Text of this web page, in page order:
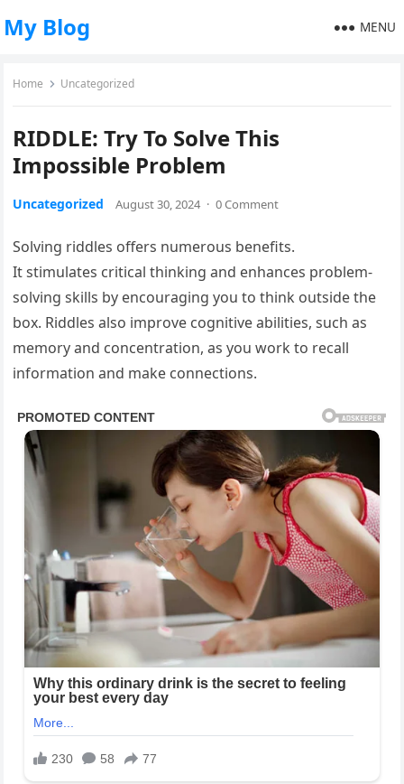
My Blog MENU
Home Uncategorized
RIDDLE: Try To Solve This
Impossible Problem
Uncategorized August 30, 2024 · 0 Comment
Solving riddles offers numerous benefits.
It stimulates critical thinking and enhances problem-
solving skills by encouraging you to think outside the
box. Riddles also improve cognitive abilities, such as
memory and concentration, as you work to recall
information and make connections.